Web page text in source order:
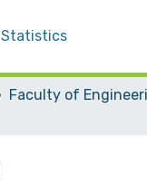
Statistics